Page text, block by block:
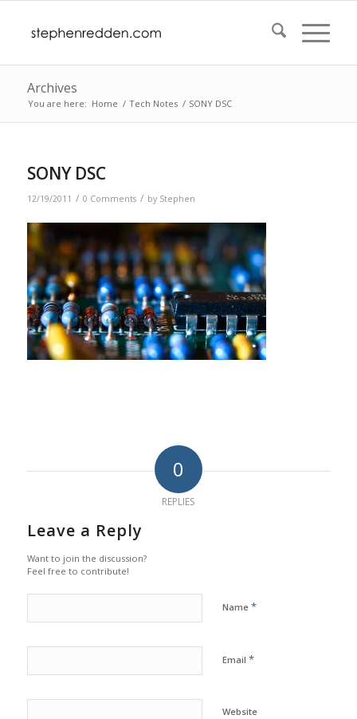
Archives
You are here: Home / Tech Notes / SONY DSC
SONY DSC
12/19/2011 / 0 Comments / by Stephen
0
REPLIES
Leave a Reply
Want to join the discussion?
Feel free to contribute!
Name *
Email *
Website